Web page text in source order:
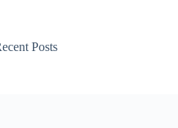
Posts